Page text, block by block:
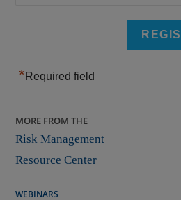
* Required field
MORE FROM THE
Risk Management
Resource Center
WEBINARS